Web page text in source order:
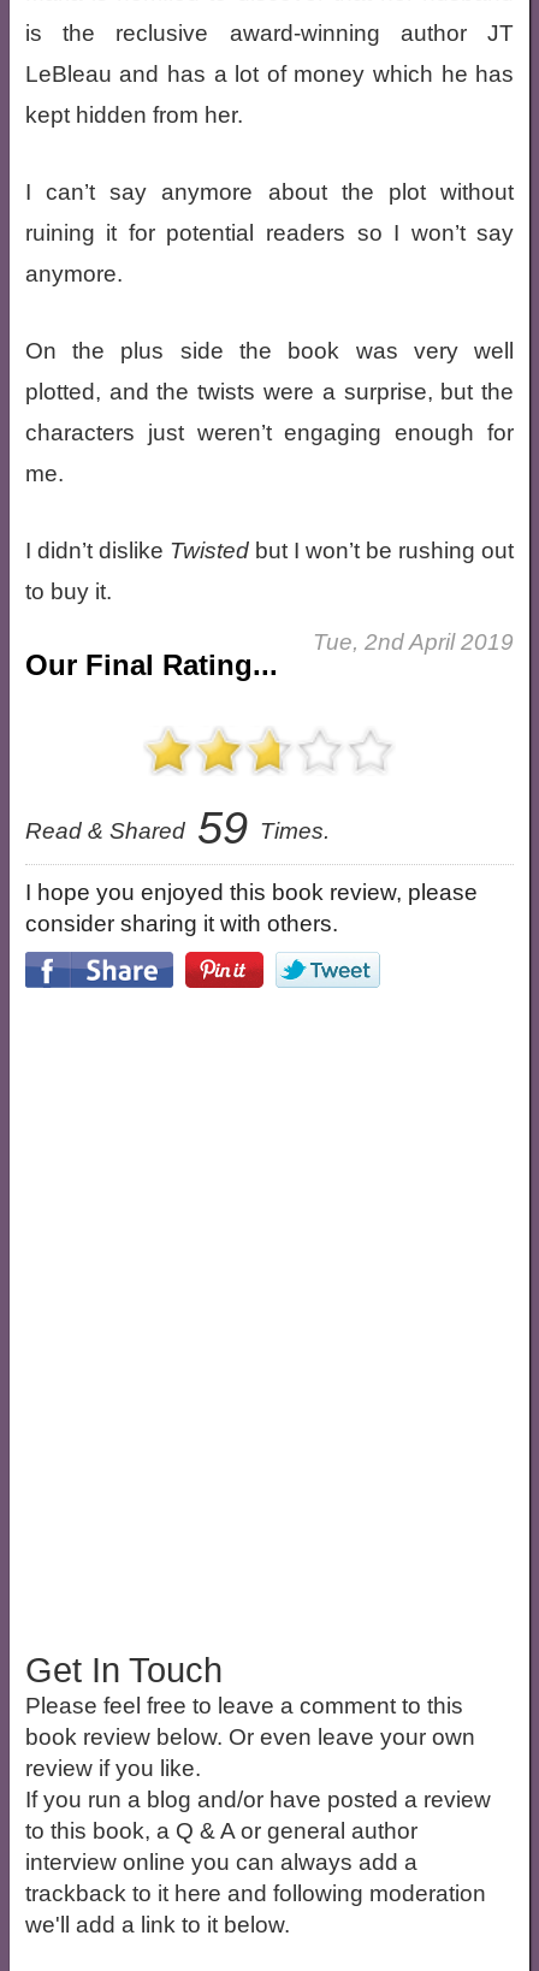
is the reclusive award-winning author JT
LeBleau and has a lot of money which he has
kept hidden from her.
I can’t say anymore about the plot without
ruining it for potential readers so I won’t say
anymore.
On the plus side the book was very well
plotted, and the twists were a surprise, but the
characters just weren’t engaging enough for
me.
I didn’t dislike Twisted but I won’t be rushing out
to buy it.
Our Final Rating...
Tue, 2nd April 2019
Read & Shared 59 Times.
I hope you enjoyed this book review, please
consider sharing it with others.
Get In Touch
Please feel free to leave a comment to this
book review below. Or even leave your own
review if you like.
If you run a blog and/or have posted a review
to this book, a Q & A or general author
interview online you can always add a
trackback to it here and following moderation
we'll add a link to it below.